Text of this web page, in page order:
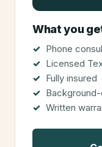
What you
Phone
Licensed
Fully insured
Written